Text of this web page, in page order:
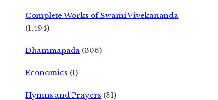
Complete Works of Swami Vivekananda
(1,494)
Dhammapada (306)
Economics (1)
Hymns and Prayers (31)